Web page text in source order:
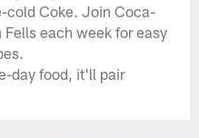
cold Coke. Join Coca-
Fells each week for easy
day food, it'll pair